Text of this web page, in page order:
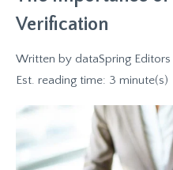
Verification
Written by dataSpring Editors
Est. reading time: 3 minute(s)